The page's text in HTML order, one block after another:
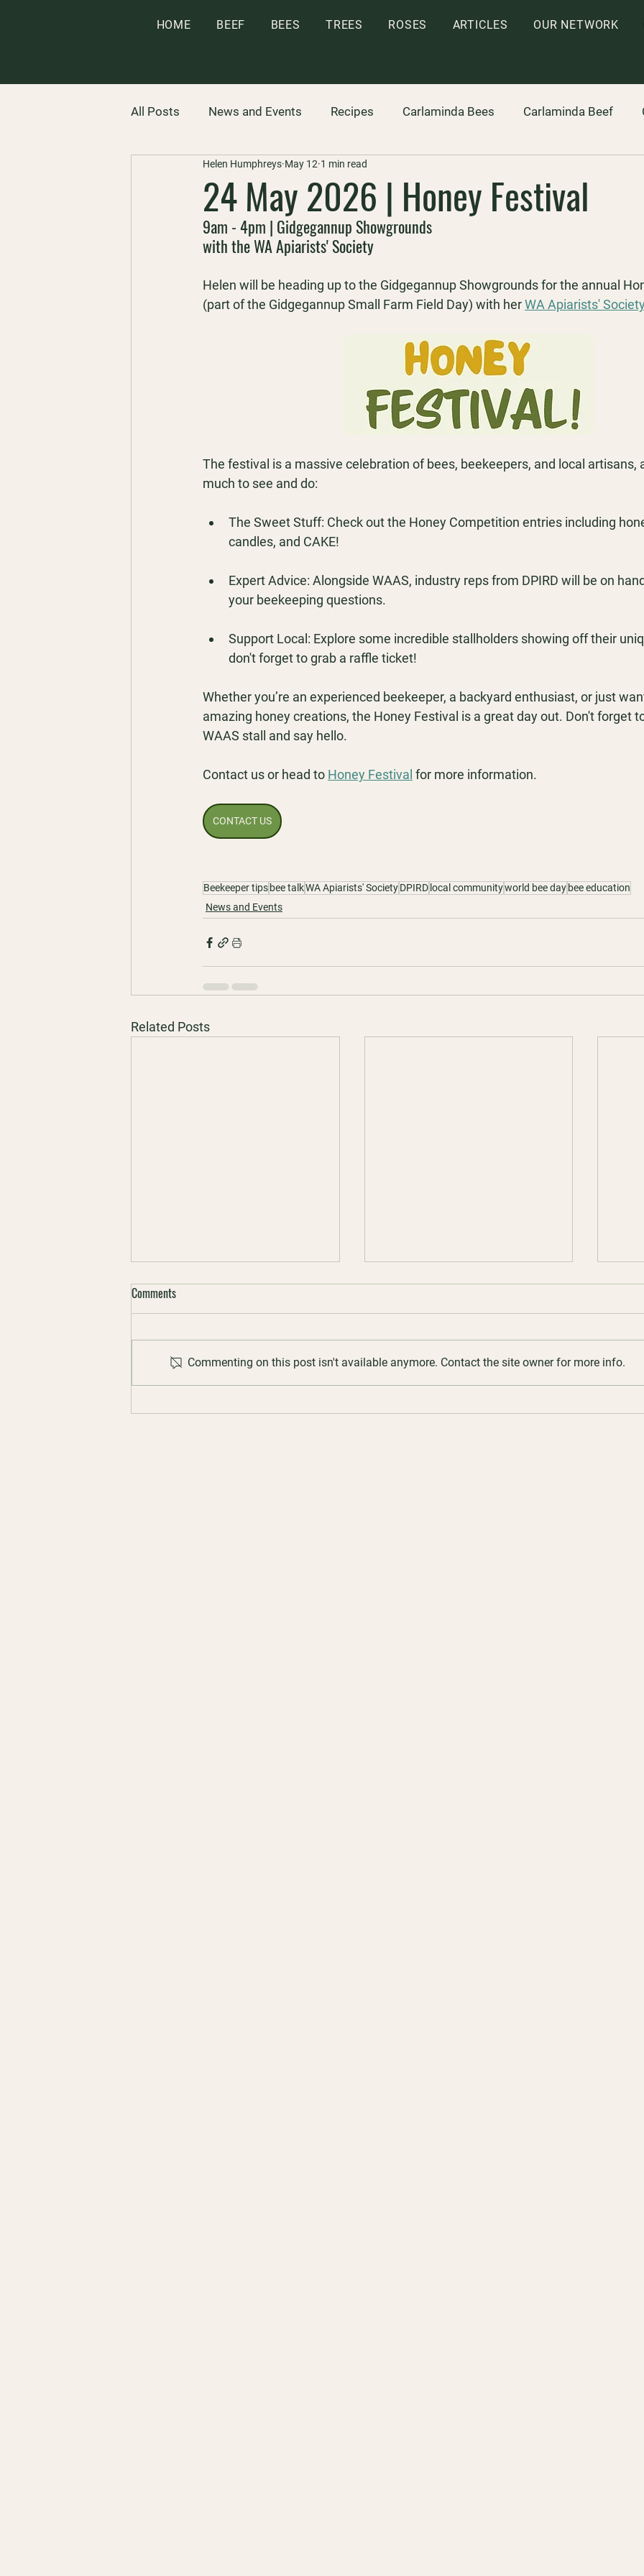
HOME BEEF BEES TREES ROSES ARTICLES OUR NETWORK
All Posts News and Events Recipes Carlaminda Bees Carlaminda Beef
24 May 2026 | Honey Festival
Helen Humphreys May 12 1 min read
9am - 4pm | Gidgegannup Showgrounds
with the WA Apiarists' Society
Helen will be heading up to the Gidgegannup Showgrounds for the annual
(part of the Gidgegannup Small Farm Field Day) with herWA Apiarists'
The festival is a massive celebration of bees, beekeepers, and local artisans,
much to see and do:
The Sweet Stuff: Check out the Honey Competition entries including
candles, and CAKE!
Expert Advice: Alongside WAAS, industry reps from DPIRD will be on
your beekeeping questions.
Support Local: Explore some incredible stallholders showing off their
don't forget to grab a raffle ticket!
Whether you’re an experienced beekeeper, a backyard enthusiast, or just
amazing honey creations, the Honey Festival is a great day out. Don't forget
WAAS stall and say hello.
Contact us or head to Honey Festival for more information.
CONTACT US
Beekeeper tips bee talkWA Apiarists' SocietyDPIRD local communityworld bee day bee education
News and Events
Related Posts
7 May 2026 | Creamed Honey
Comments
Commenting on this post isn't available anymore. Contact the site owner for more info.